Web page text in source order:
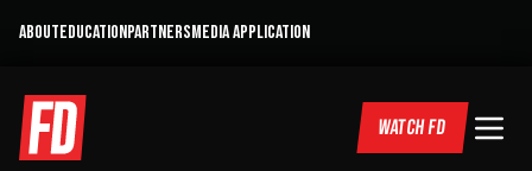
ABOUTEDUCATIONPARTNERSMEDIA APPLICATION
WATCH FD